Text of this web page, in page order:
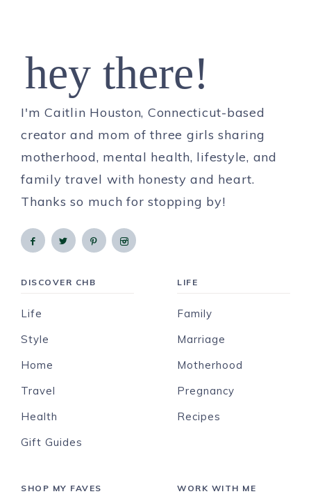
hey there!
I'm Caitlin Houston, Connecticut-based
creator and mom of three girls sharing
motherhood, mental health, lifestyle, and
family travel with honesty and heart.
Thanks so much for stopping by!
DISCOVER CHB
Life
Style
Home
Travel
Health
Gift Guides
LIFE
Family
Marriage
Motherhood
Pregnancy
Recipes
SHOP MY FAVES WORK WITH ME